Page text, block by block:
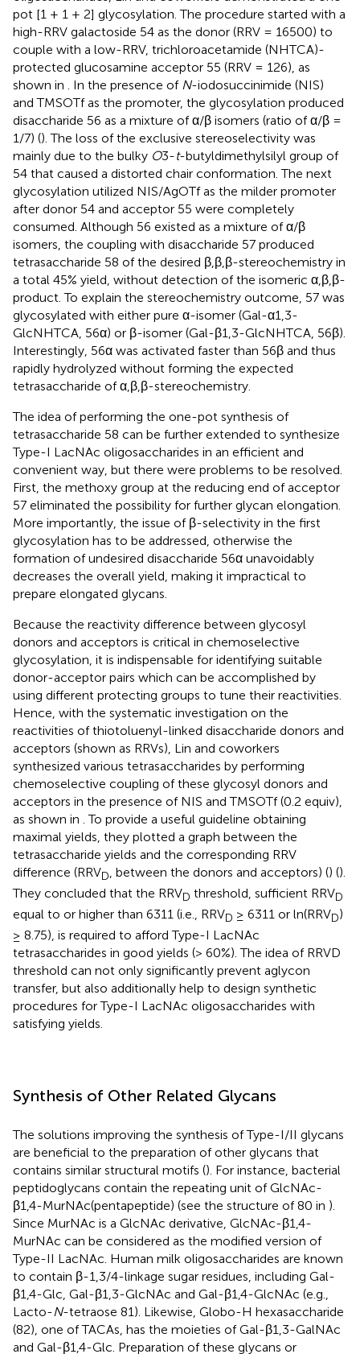
pot [1 + 1 + 2] glycosylation. The procedure started with a
high-RRV galactoside 54 as the donor (RRV = 16500) to
couple with a low-RRV, trichloroacetamide (NHTCA)-
protected glucosamine acceptor 55 (RRV = 126), as
shown in
. In the presence of N-iodosuccinimide (NIS)
and TMSOTf as the promoter, the glycosylation produced
disaccharide 56 as a mixture of α/β isomers (ratio of α/β =
1/7) (). The loss of the exclusive stereoselectivity was
mainly due to the bulky O3-t-butyldimethylsilyl group of
54 that caused a distorted chair conformation. The next
glycosylation utilized NIS/AgOTf as the milder promoter
after donor 54 and acceptor 55 were completely
consumed. Although 56 existed as a mixture of α/β
isomers, the coupling with disaccharide 57 produced
tetrasaccharide 58 of the desired β,β,β-stereochemistry in
a total 45% yield, without detection of the isomeric α,β,β-
product. To explain the stereochemistry outcome, 57 was
glycosylated with either pure α-isomer (Gal-α1,3-
GlcNHTCA, 56α) or β-isomer (Gal-β1,3-GlcNHTCA, 56β).
Interestingly, 56α was activated faster than 56β and thus
rapidly hydrolyzed without forming the expected
tetrasaccharide of α,β,β-stereochemistry.
The idea of performing the one-pot synthesis of
tetrasaccharide 58 can be further extended to synthesize
Type-I LacNAc oligosaccharides in an efficient and
convenient way, but there were problems to be resolved.
First, the methoxy group at the reducing end of acceptor
57 eliminated the possibility for further glycan elongation.
More importantly, the issue of β-selectivity in the first
glycosylation has to be addressed, otherwise the
formation of undesired disaccharide 56α unavoidably
decreases the overall yield, making it impractical to
prepare elongated glycans.
Because the reactivity difference between glycosyl
donors and acceptors is critical in chemoselective
glycosylation, it is indispensable for identifying suitable
donor-acceptor pairs which can be accomplished by
using different protecting groups to tune their reactivities.
Hence, with the systematic investigation on the
reactivities of thiotoluenyl-linked disaccharide donors and
acceptors (shown as RRVs), Lin and coworkers
synthesized various tetrasaccharides by performing
chemoselective coupling of these glycosyl donors and
acceptors in the presence of NIS and TMSOTf (0.2 equiv),
as shown in . To provide a useful guideline obtaining
maximal yields, they plotted a graph between the
tetrasaccharide yields and the corresponding RRV
difference (RRVD , between the donors and acceptors) () ().
They concluded that the RRVD threshold, sufficient RRVD
equal to or higher than 6311 (i.e., RRVD ≥ 6311 or ln(RRVD)
≥ 8.75), is required to afford Type-I LacNAc
tetrasaccharides in good yields (> 60%). The idea of RRVD
threshold can not only significantly prevent aglycon
transfer, but also additionally help to design synthetic
procedures for Type-I LacNAc oligosaccharides with
satisfying yields.
Synthesis of Other Related Glycans
The solutions improving the synthesis of Type-I/II glycans
are beneficial to the preparation of other glycans that
contains similar structural motifs (). For instance, bacterial
peptidoglycans contain the repeating unit of GlcNAc-
β1,4-MurNAc(pentapeptide) (see the structure of 80 in ).
Since MurNAc is a GlcNAc derivative, GlcNAc-β1,4-
MurNAc can be considered as the modified version of
Type-II LacNAc. Human milk oligosaccharides are known
to contain β-1,3/4-linkage sugar residues, including Gal-
β1,4-Glc, Gal-β1,3-GlcNAc and Gal-β1,4-GlcNAc (e.g.,
Lacto-N-tetraose 81). Likewise, Globo-H hexasaccharide
(82), one of TACAs, has the moieties of Gal-β1,3-GalNAc
and Gal-β1,4-Glc. Preparation of these glycans or